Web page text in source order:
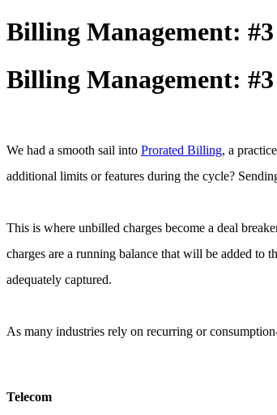
Billing Management:
Billing Management:
We had a smooth sail into Prorated Billing, a
additional limits or features during the cycle?
This is where unbilled charges become a deal
charges are a running balance that will be added to
adequately captured.
As many industries rely on recurring or
Telecom